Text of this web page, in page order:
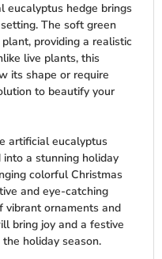
eucalyptus hedge brings
The soft green
providing a realistic
live plants, this
its shape or require
to beautify your
artificial eucalyptus
a stunning holiday
colorful Christmas
and eye-catching
vibrant ornaments and
bring joy and a festive
holiday season.